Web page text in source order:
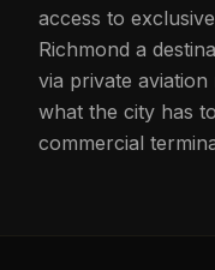
access to
Richmond a
via private aviation
what the city has
commercial